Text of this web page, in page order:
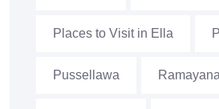
Places to Visit in Ella
Pussellawa